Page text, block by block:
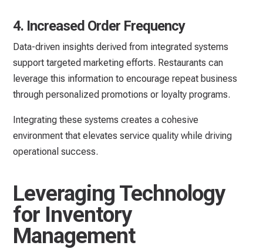
4. Increased Order Frequency
Data-driven insights derived from integrated systems
support targeted marketing efforts. Restaurants can
leverage this information to encourage repeat business
through personalized promotions or loyalty programs.
Integrating these systems creates a cohesive
environment that elevates service quality while driving
operational success.
Leveraging Technology
for Inventory
Management